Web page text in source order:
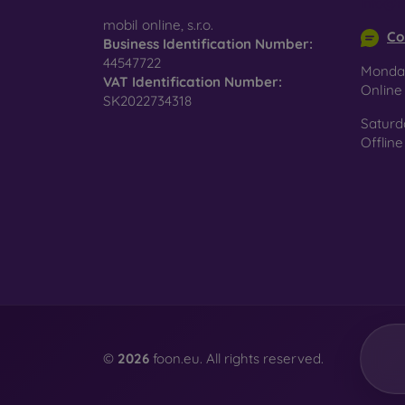
In
mobil online, s.r.o.
Business Identification Number:
44547722
VAT Identification Number:
SK2022734318
Online
Offline
© 2026 foon.eu. All rights reserved.